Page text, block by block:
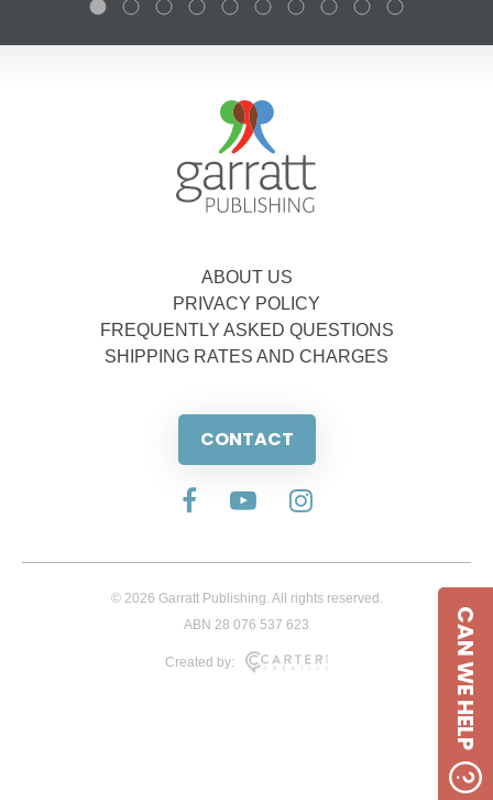
ABOUT US
PRIVACY POLICY
FREQUENTLY ASKED QUESTIONS
SHIPPING RATES AND CHARGES
CONTACT
© 2026 Garratt Publishing. All rights reserved.
ABN 28 076 537 623
Created by: CAN WE HELP